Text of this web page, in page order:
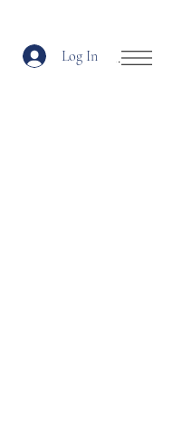
Log In Open Site